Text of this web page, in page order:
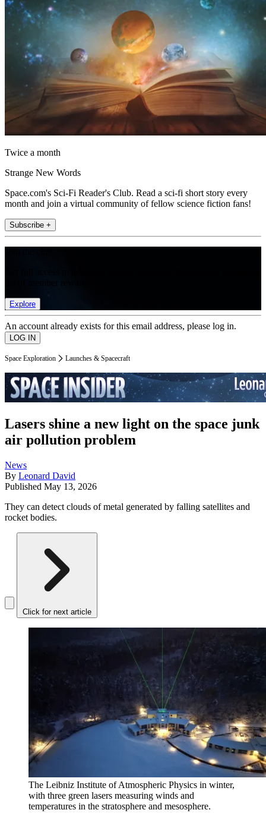
Twice a month
Strange New Words
Space.com's Sci-Fi Reader's Club. Read a sci-fi short story every
month and join a virtual community of fellow science fiction fans!
Subscribe +
Explore
An account already exists for this email address, please log in.
Space Exploration Launches & Spacecraft
Lasers shine a new light on the space junk
air pollution problem
News
By Leonard David
Published May 13, 2026
They can detect clouds of metal generated by falling satellites and
rocket bodies.
Click for next article
The Leibniz Institute of Atmospheric Physics in winter,
with three green lasers measuring winds and
temperatures in the stratosphere and mesosphere.